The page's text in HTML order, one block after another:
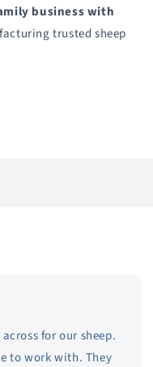
business with
trusted sheep
for our sheep.
to work with. They